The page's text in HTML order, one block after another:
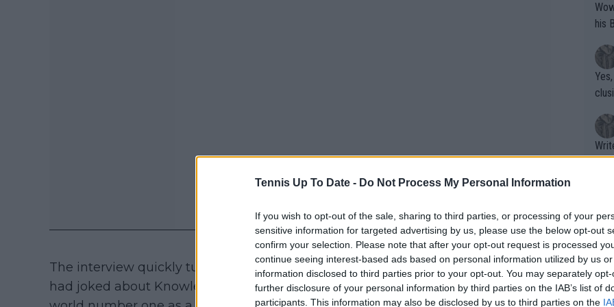
Tennis Up To Date - Do Not Process My Personal Information
If you wish to opt-out of the sale, sharing to third parties, or processing of your
sensitive information for targeted advertising by us, please use the below opt-out
confirm your selection. Please note that after your opt-out request is processed
continue seeing interest-based ads based on personal information utilized by us
information disclosed to third parties prior to your opt-out. You may separately
further disclosure of your personal information by third parties on the IAB’s list of
participants. This information may also be disclosed by us to third parties on the
The interview quickly turned to a lighthearted story from the semifinals. Pegula
had joked about Knowles’ birthday, suggesting he should see her take down a
Wow!! Haven't seen a Volley-A-Thon
his
Writer states:
that
g
shit.
No
or